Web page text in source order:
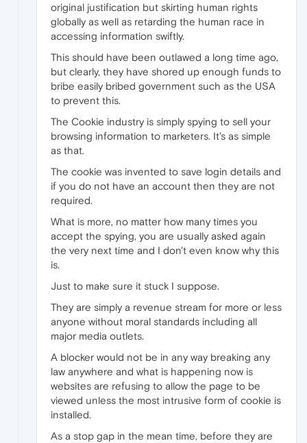
original justification but skirting human rights
globally as well as retarding the human race in
accessing information swiftly.
This should have been outlawed a long time ago,
but clearly, they have shored up enough funds to
bribe easily bribed government such as the USA
to prevent this.
The Cookie industry is simply spying to sell your
browsing information to marketers. It's as simple
as that.
The cookie was invented to save login details and
if you do not have an account then they are not
required.
What is more, no matter how many times you
accept the spying, you are usually asked again
the very next time and I don't even know why this
is.
Just to make sure it stuck I suppose.
They are simply a revenue stream for more or less
anyone without moral standards including all
major media outlets.
A blocker would not be in any way breaking any
law anywhere and what is happening now is
websites are refusing to allow the page to be
viewed unless the most intrusive form of cookie is
installed.
As a stop gap in the mean time, before they are